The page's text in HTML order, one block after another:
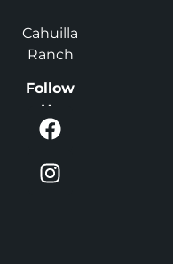
Cahuilla
Ranch
Follow
Us